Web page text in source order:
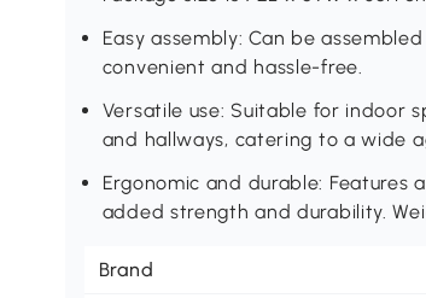
Easy assembly: Can be
convenient and hassle-free.
Versatile use: Suitable for indoor
and hallways, catering to a wide
Ergonomic and durable:
added strength and durability.
Brand